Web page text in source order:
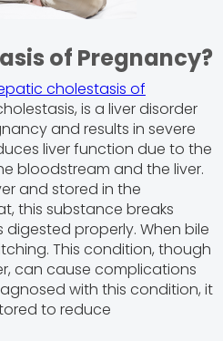
of Pregnancy?
cholestasis of
is a liver disorder
and results in severe
liver function due to the
bloodstream and the liver.
and stored in the
this substance breaks
properly. When bile
This condition, though
can cause complications
with this condition, it
to reduce